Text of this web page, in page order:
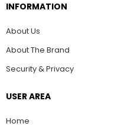
INFORMATION
About Us
About The Brand
Security & Privacy
USER AREA
Home